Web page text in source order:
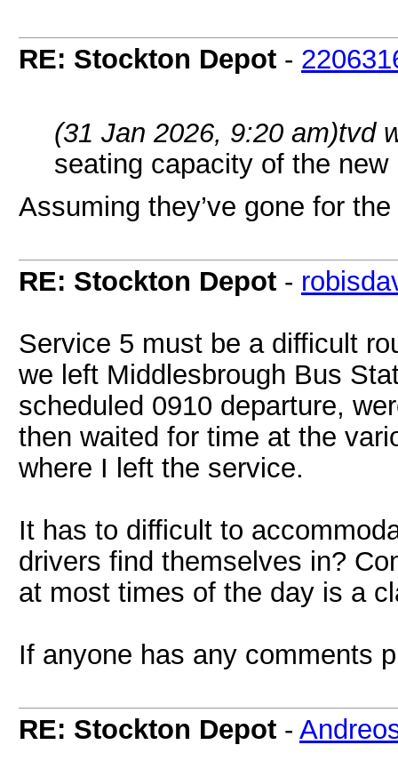
RE: Stockton Depot -
(31 Jan 2026, 9:20 am)tvd
seating capacity of the
Assuming they’ve gone for
RE: Stockton Depot -
Service 5 must be a difficult
we left Middlesbrough Bus
scheduled 0910 departure,
then waited for time at the
where I left the service.
It has to difficult to
drivers find themselves in?
at most times of the day is a
If anyone has any comments
RE: Stockton Depot -